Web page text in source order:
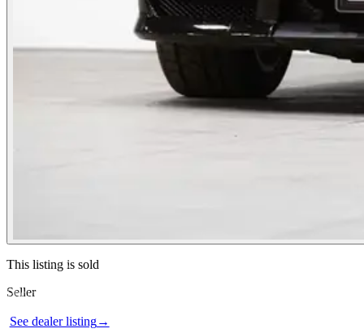
Photos not available
See dealer listing→
Contact this seller
This listing is sold
Seller